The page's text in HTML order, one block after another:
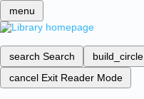
menu
search Search build_circle
cancel Exit Reader Mode